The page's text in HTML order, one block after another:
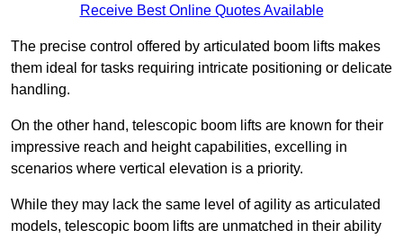
Receive Best Online Quotes Available
The precise control offered by articulated boom lifts makes
them ideal for tasks requiring intricate positioning or delicate
handling.
On the other hand, telescopic boom lifts are known for their
impressive reach and height capabilities, excelling in
scenarios where vertical elevation is a priority.
While they may lack the same level of agility as articulated
models, telescopic boom lifts are unmatched in their ability